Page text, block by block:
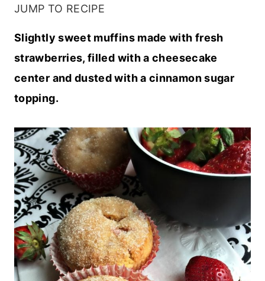
JUMP TO RECIPE
Slightly sweet muffins made with fresh
strawberries, filled with a cheesecake
center and dusted with a cinnamon sugar
topping.